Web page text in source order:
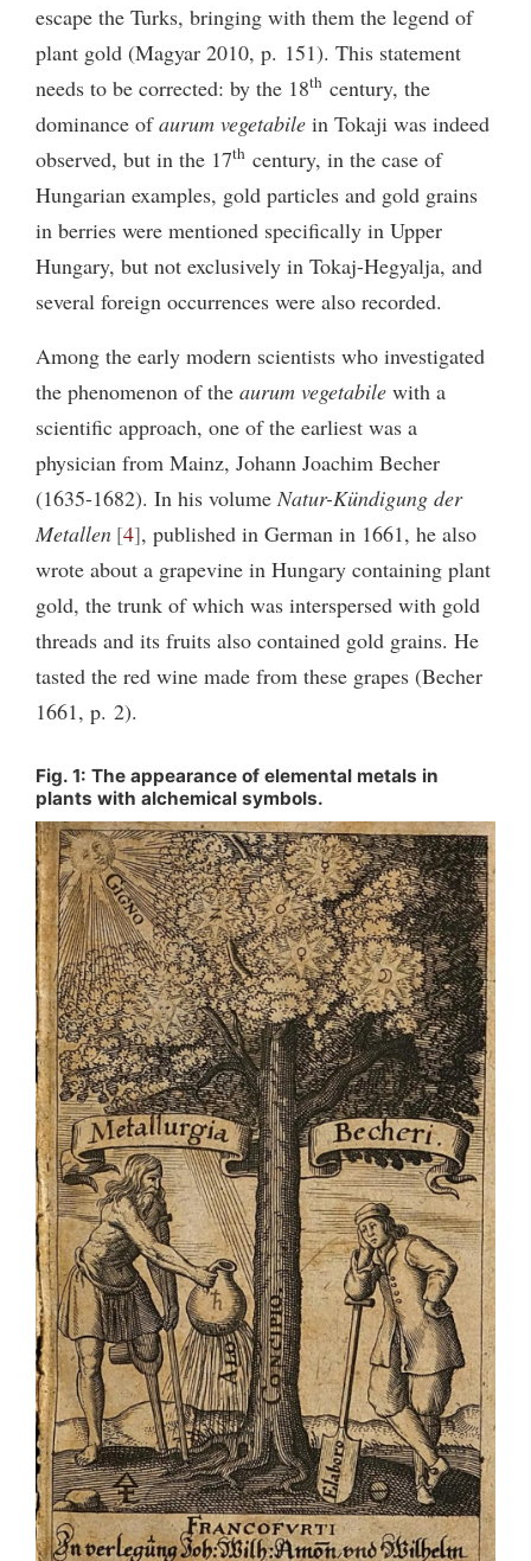
escape the Turks, bringing with them the legend of
plant gold (Magyar 2010, p. 151). This statement
needs to be corrected: by the 18th century, the
dominance ofaurum vegetabile in Tokaji was indeed
observed, but in the 17th century, in the case of
Hungarian examples, gold particles and gold grains
in berries were mentioned specifically in Upper
Hungary, but not exclusively in Tokaj-Hegyalja, and
several foreign occurrences were also recorded.
Among the early modern scientists who investigated
the phenomenon of the aurum vegetabile with a
scientific approach, one of the earliest was a
physician from Mainz, Johann Joachim Becher
(1635-1682). In his volume Natur-Kündigung der
Metallen 4 , published in German in 1661, he also
wrote about a grapevine in Hungary containing plant
gold, the trunk of which was interspersed with gold
threads and its fruits also contained gold grains. He
tasted the red wine made from these grapes (Becher
1661, p. 2).
Fig. 1: The appearance of elemental metals in
plants with alchemical symbols.